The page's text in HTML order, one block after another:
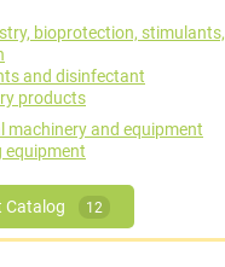
bioprotection, stimulants,
and disinfectant
products
machinery and equipment
equipment
Catalog 12